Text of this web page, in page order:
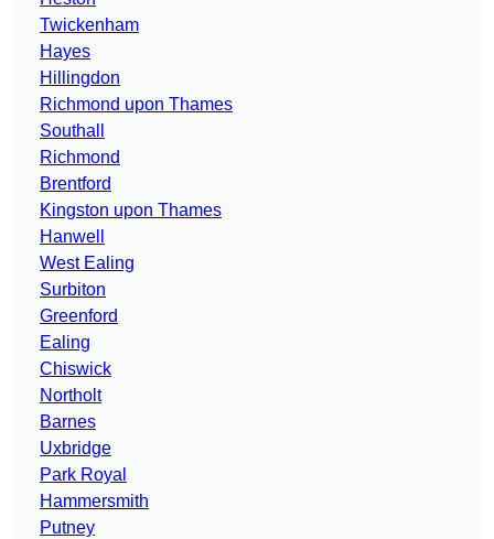
Twickenham
Hayes
Hillingdon
Richmond upon Thames
Southall
Richmond
Brentford
Kingston upon Thames
Hanwell
West Ealing
Surbiton
Greenford
Ealing
Chiswick
Northolt
Barnes
Uxbridge
Park Royal
Hammersmith
Putney